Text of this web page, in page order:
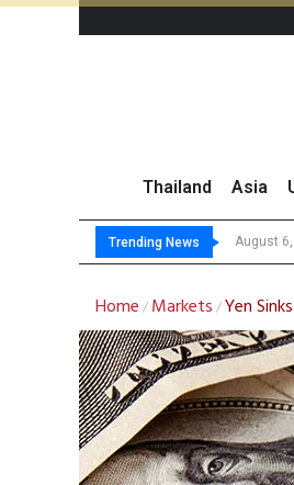
Thailand Asia
Trending News August
Home / Markets /Yen